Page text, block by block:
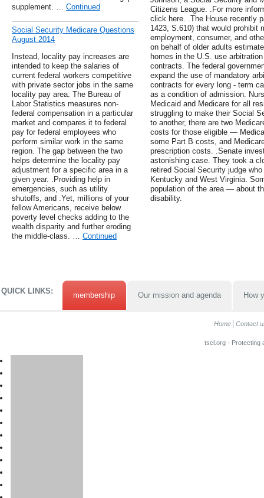
supplement. … Continued
Social Security Medicare Questions
August 2014
Instead, locality pay increases are
intended to keep the salaries of
current federal workers competitive
with private sector jobs in the same
locality pay area. The Bureau of
Labor Statistics measures non-
federal compensation in a particular
market and compares it to federal
pay for federal employees who
perform similar work in the same
region. The gap between the two
helps determine the locality pay
adjustment for a specific area in a
given year. .Providing help in
emergencies, such as utility
shutoffs, and .Yet, millions of your
fellow Americans, receive below
poverty level checks adding to the
wealth disparity and further eroding
the middle-class. … Continued
Citizens League. .For more
click here. .The House recently
1423, S.610) that would prohibit
employment, consumer, and
on behalf of older adults
homes in the U.S. use
contracts. The federal
expand the use of mandatory
contracts for every long - term
as a condition of admission.
Medicaid and Medicare for all
struggling to make their Social
to another, there are two
costs for those eligible —
some Part B costs, and
prescription costs. .Senate
astonishing case. They took a
retired Social Security judge
Kentucky and West Virginia.
population of the area — about
disability.
QUICK LINKS: membership Our mission and agenda How
Home Contact
tscl.org - Protecting